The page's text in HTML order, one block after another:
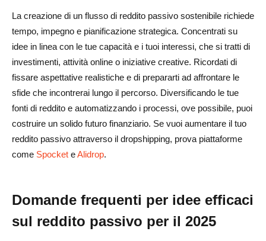
La creazione di un flusso di reddito passivo sostenibile richiede
tempo, impegno e pianificazione strategica. Concentrati su
idee in linea con le tue capacità e i tuoi interessi, che si tratti di
investimenti, attività online o iniziative creative. Ricordati di
fissare aspettative realistiche e di prepararti ad affrontare le
sfide che incontrerai lungo il percorso. Diversificando le tue
fonti di reddito e automatizzando i processi, ove possibile, puoi
costruire un solido futuro finanziario. Se vuoi aumentare il tuo
reddito passivo attraverso il dropshipping, prova piattaforme
come Spocket eAlidrop.
Domande frequenti per idee efficaci
sul reddito passivo per il 2025